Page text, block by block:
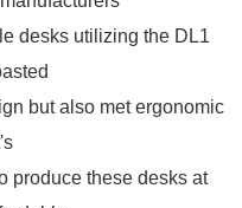
desks utilizing the DL1
but also met ergonomic
produce these desks at